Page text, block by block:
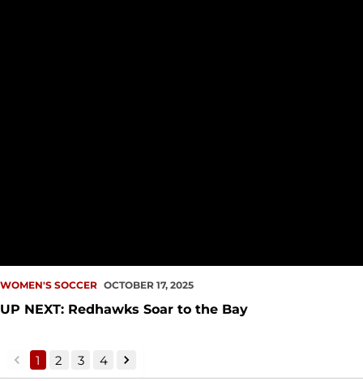
WOMEN'S SOCCER OCTOBER 17, 2025
UP NEXT: Redhawks Soar to the Bay
back
1 2 3 4 forward